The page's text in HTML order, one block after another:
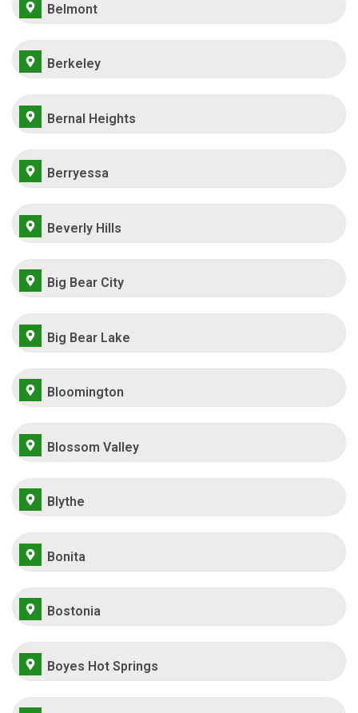
Belmont
Berkeley
Bernal Heights
Berryessa
Beverly Hills
Big Bear City
Big Bear Lake
Bloomington
Blossom Valley
Blythe
Bonita
Bostonia
Boyes Hot Springs